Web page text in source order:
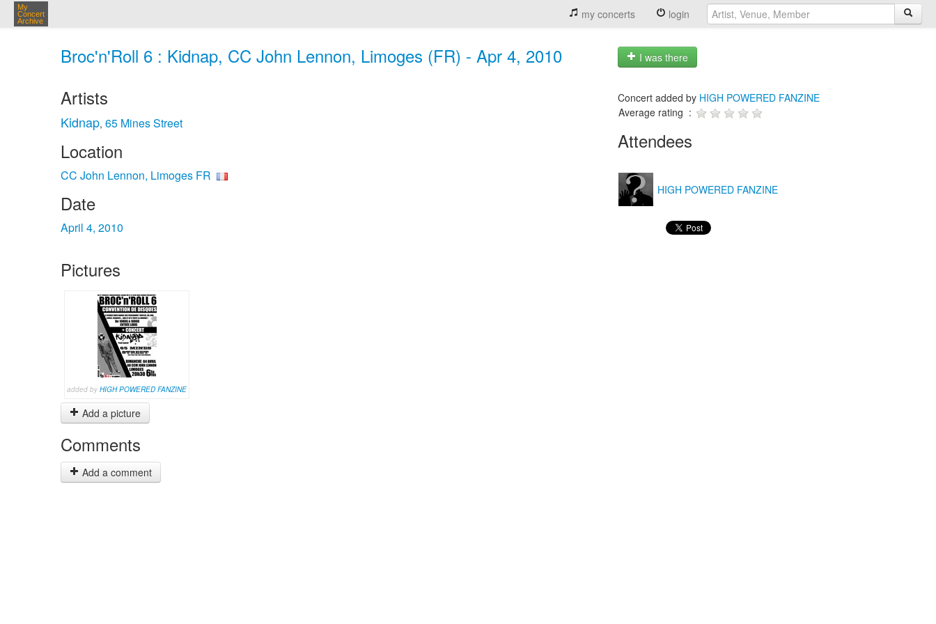
My
Concert
Archive
my concerts login
Broc'n'Roll 6 : Kidnap, CC John Lennon, Limoges (FR) - Apr 4, 2010 I was there
Artists
Kidnap, 65 Mines Street
Location
CC John Lennon, Limoges FR
Date
April 4, 2010
Pictures
added by HIGH POWERED FANZINE
Add a picture
Comments
Add a comment
Concert added by HIGH POWERED FANZINE
Average rating :
Attendees
HIGH POWERED FANZINE